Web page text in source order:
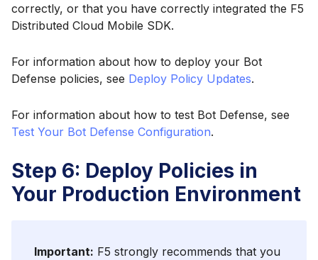
correctly, or that you have correctly integrated the F5
Distributed Cloud Mobile SDK.
For information about how to deploy your Bot
Defense policies, see Deploy Policy Updates.
For information about how to test Bot Defense, see
Test Your Bot Defense Configuration.
Step 6: Deploy Policies in
Your Production Environment
Important: F5 strongly recommends that you